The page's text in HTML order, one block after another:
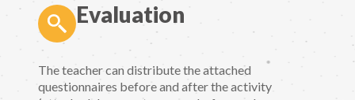
Evaluation
The teacher can distribute the attached
questionnaires before and after the activity